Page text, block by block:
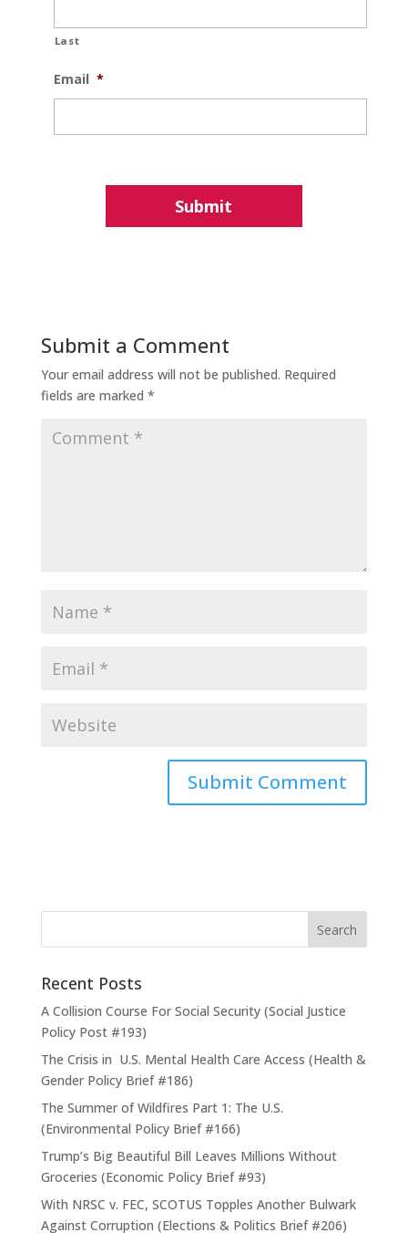
Last
Email *
Submit a Comment
Your email address will not be published. Required
fields are marked *
Recent Posts
A Collision Course For Social Security (Social Justice
Policy Post #193)
The Crisis in U.S. Mental Health Care Access (Health &
Gender Policy Brief #186)
The Summer of Wildfires Part 1: The U.S.
(Environmental Policy Brief #166)
Trump’s Big Beautiful Bill Leaves Millions Without
Groceries (Economic Policy Brief #93)
With NRSC v. FEC, SCOTUS Topples Another Bulwark
Against Corruption (Elections & Politics Brief #206)